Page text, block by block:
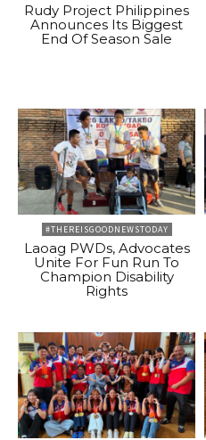
Rudy Project Philippines
Announces Its Biggest
End Of Season Sale
#THEREISGOODNEWSTODAY
Laoag PWDs, Advocates
Unite For Fun Run To
Champion Disability
Rights